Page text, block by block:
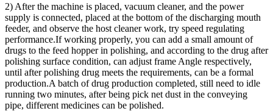
2) After the machine is placed, vacuum cleaner, and the power
supply is connected, placed at the bottom of the discharging mouth
feeder, and observe the host cleaner work, try speed regulating
performance.If working properly, you can add a small amount of
drugs to the feed hopper in polishing, and according to the drug after
polishing surface condition, can adjust frame Angle respectively,
until after polishing drug meets the requirements, can be a formal
production.A batch of drug production completed, still need to idle
running two minutes, after being pick net dust in the conveying
pipe, different medicines can be polished.